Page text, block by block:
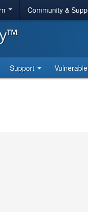
Community &
Support